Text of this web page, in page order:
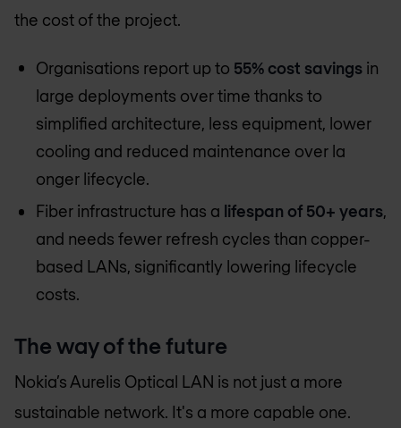
the cost of the project.
Organisations report up to 55% cost savings in
large deployments over time thanks to
simplified architecture, less equipment, lower
cooling and reduced maintenance over la
onger lifecycle.
Fiber infrastructure has a lifespan of 50+ years,
and needs fewer refresh cycles than copper-
based LANs, significantly lowering lifecycle
costs.
The way of the future
Nokia’s Aurelis Optical LAN is not just a more
sustainable network. It's a more capable one.